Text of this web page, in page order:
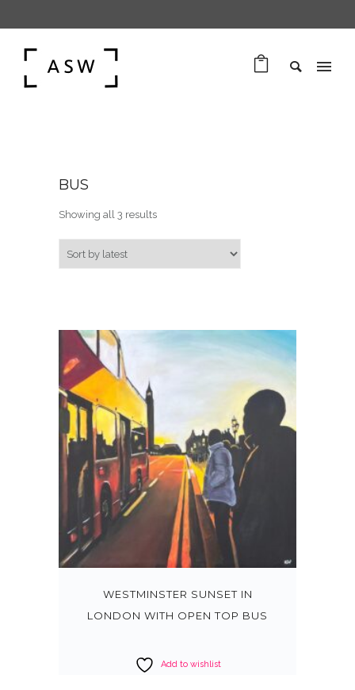
BUS
Showing all 3 resultsSorted by latest
WESTMINSTER SUNSET IN
LONDON WITH OPEN TOP BUS
Add to wishlist